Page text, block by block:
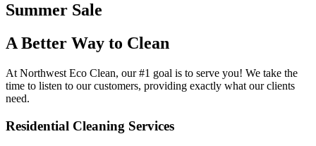
Summer Sale
A Better Way to Clean
At Northwest Eco Clean, our #1 goal is to serve you! We take the
time to listen to our customers, providing exactly what our clients
need.
Residential Cleaning Services